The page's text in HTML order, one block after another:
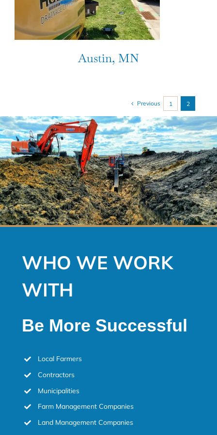
Austin, MN
Previous 1 2
WHO WE WORK
WITH
Be More Successful
Local Farmers
Contractors
Municipalities
Farm Management Companies
Land Management Companies